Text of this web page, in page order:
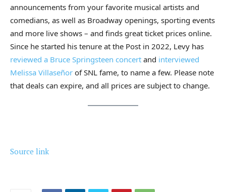
announcements from your favorite musical artists and
comedians, as well as Broadway openings, sporting events
and more live shows – and finds great ticket prices online.
Since he started his tenure at the Post in 2022, Levy has
reviewed a Bruce Springsteen concert and interviewed
Melissa Villaseñor of SNL fame, to name a few. Please note
that deals can expire, and all prices are subject to change.
Source link